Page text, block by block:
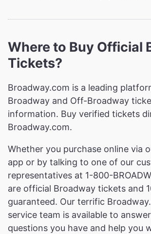
Where to Buy Official
Tickets?
Broadway.com is a leading
Broadway and Off-Broadway
information. Buy verified tickets
Broadway.com.
Whether you purchase online via
app or by talking to one of our
representatives at 1-800-
are official Broadway tickets and
guaranteed. Our terrific
service team is available to
questions you have and help you